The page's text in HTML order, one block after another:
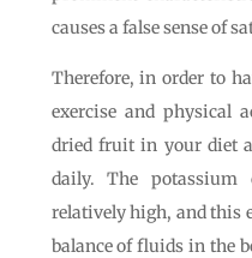
causes a false sense of
Therefore, in order to
exercise and physical
dried fruit in your diet
daily. The
relatively high, and this
balance of fluids in the